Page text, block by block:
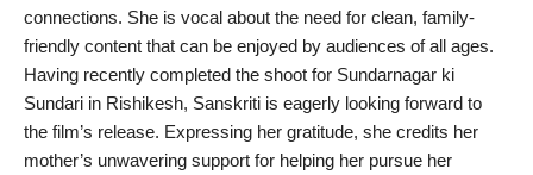
Astrology
Sponsored
Health
connections. She is vocal about the need for clean, family-
friendly content that can be enjoyed by audiences of all ages.
Having recently completed the shoot for Sundarnagar ki
Sundari in Rishikesh, Sanskriti is eagerly looking forward to
the film’s release. Expressing her gratitude, she credits her
mother’s unwavering support for helping her pursue her